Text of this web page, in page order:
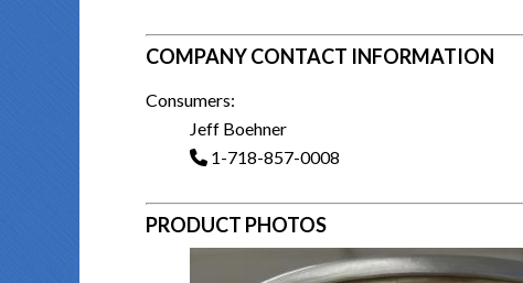
COMPANY CONTACT INFORMATION
Consumers:
Jeff Boehner
1-718-857-0008
PRODUCT PHOTOS